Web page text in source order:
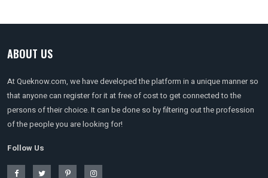
ABOUT US
At Queknow.com, we have developed the platform in a unique manner so
that anyone can register for it at free of cost to get connected to the
persons of their choice. It can be done so by filtering out the profession
of the people you are looking for!
Follow Us